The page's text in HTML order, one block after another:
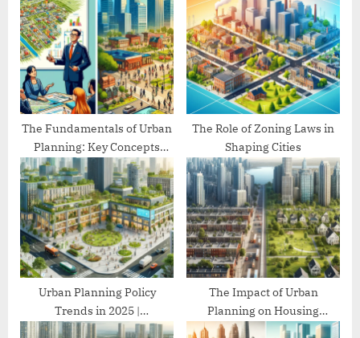
P
o
s
t
:
s
t
:
The Fundamentals of Urban
Planning: Key Concepts
Explained
The Role of Zoning Laws in
Shaping Cities
Urban Planning Policy
Trends in 2025 |
Comprehensive Guide
The Impact of Urban
Planning on Housing
Affordability